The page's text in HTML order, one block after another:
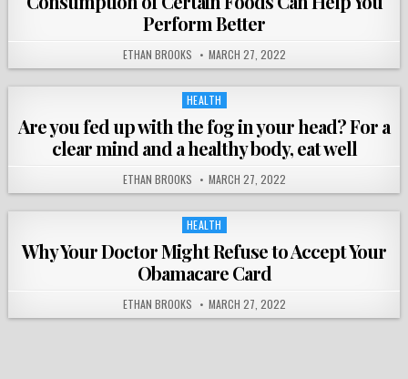
Perform Better
ETHAN BROOKS MARCH 27, 2022
Posted
in
HEALTH
Are you fed up with the fog in your head? For a
clear mind and a healthy body, eat well
ETHAN BROOKS MARCH 27, 2022
Posted
in
HEALTH
Why Your Doctor Might Refuse to Accept Your
Obamacare Card
ETHAN BROOKS MARCH 27, 2022